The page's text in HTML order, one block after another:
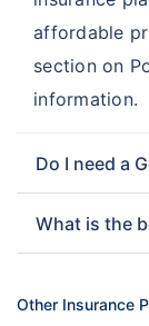
affordable
section on
information.
Do I need a
What is the
Other Insurance